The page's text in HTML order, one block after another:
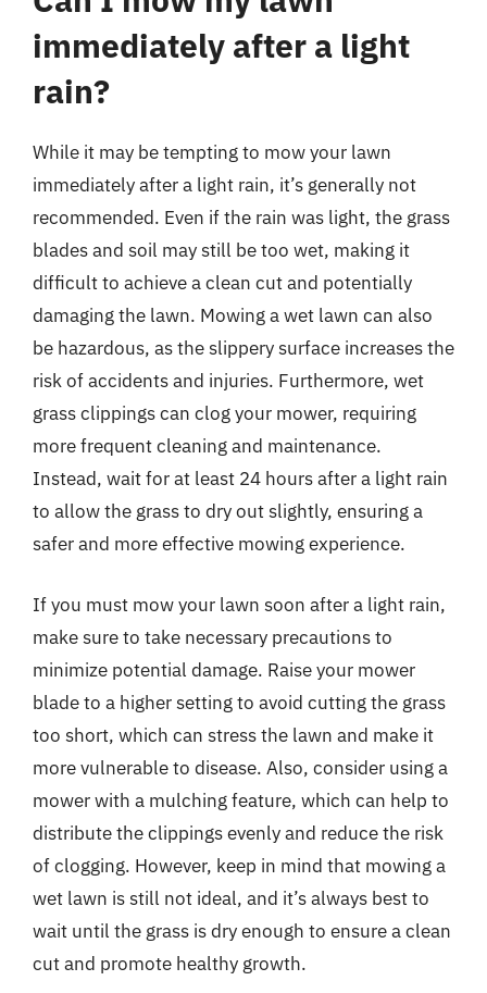
immediately after a light
rain?
While it may be tempting to mow your lawn
immediately after a light rain, it’s generally not
recommended. Even if the rain was light, the grass
blades and soil may still be too wet, making it
difficult to achieve a clean cut and potentially
damaging the lawn. Mowing a wet lawn can also
be hazardous, as the slippery surface increases the
risk of accidents and injuries. Furthermore, wet
grass clippings can clog your mower, requiring
more frequent cleaning and maintenance.
Instead, wait for at least 24 hours after a light rain
to allow the grass to dry out slightly, ensuring a
safer and more effective mowing experience.
If you must mow your lawn soon after a light rain,
make sure to take necessary precautions to
minimize potential damage. Raise your mower
blade to a higher setting to avoid cutting the grass
too short, which can stress the lawn and make it
more vulnerable to disease. Also, consider using a
mower with a mulching feature, which can help to
distribute the clippings evenly and reduce the risk
of clogging. However, keep in mind that mowing a
wet lawn is still not ideal, and it’s always best to
wait until the grass is dry enough to ensure a clean
cut and promote healthy growth.